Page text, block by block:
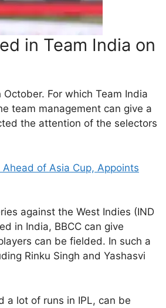
in Team India on
For which Team India
team management can give a
the attention of the selectors
of Asia Cup, Appoints
against the West Indies (IND
in India, BBCC can give
can be fielded. In such a
Rinku Singh and Yashasvi
a lot of runs in IPL, can be